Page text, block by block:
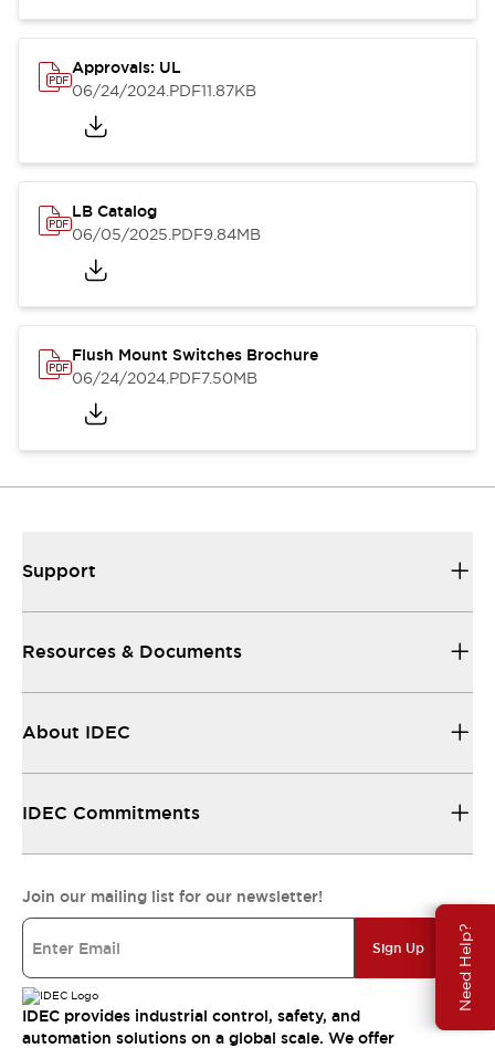
Need Help?
Approvals: UL
06/24/2024.PDF11.87KB
LB Catalog
06/05/2025.PDF9.84MB
Flush Mount Switches Brochure
06/24/2024.PDF7.50MB
Support
Resources & Documents
About IDEC
IDEC Commitments
Join our mailing list for our newsletter!
Sign Up
IDEC provides industrial control, safety, and
automation solutions on a global scale. We offer